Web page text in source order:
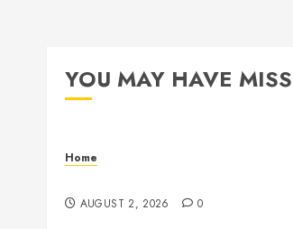
YOU MAY HAVE
Home
AUGUST 2, 2026 0